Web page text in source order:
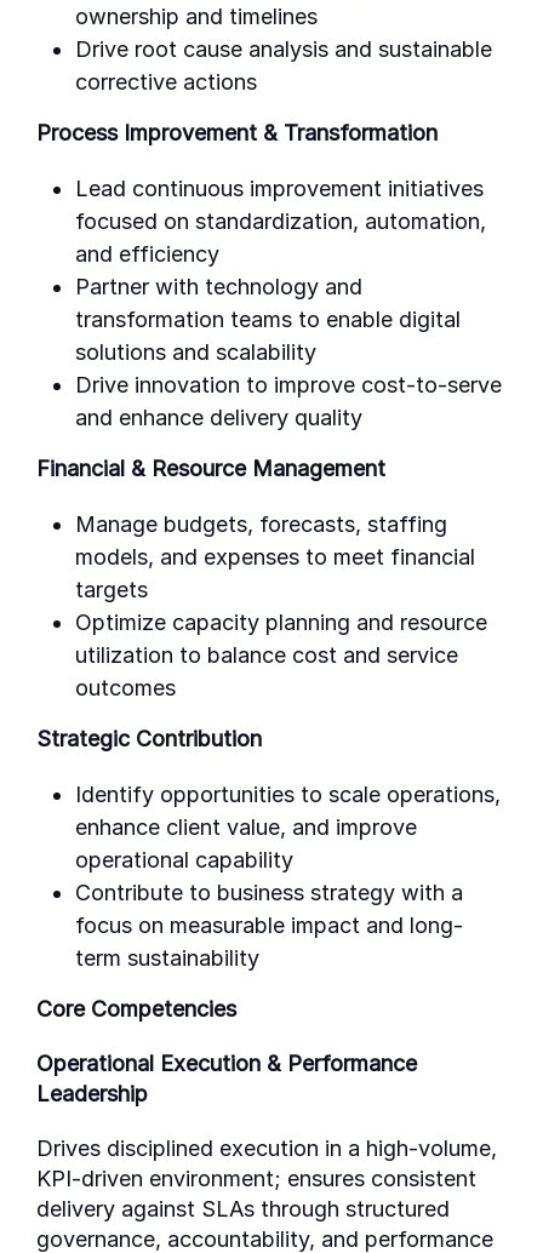
ownership and timelines
Drive root cause analysis and sustainable
corrective actions
Process Improvement & Transformation
Lead continuous improvement initiatives
focused on standardization, automation,
and efficiency
Partner with technology and
transformation teams to enable digital
solutions and scalability
Drive innovation to improve cost-to-serve
and enhance delivery quality
Financial & Resource Management
Manage budgets, forecasts, staffing
models, and expenses to meet financial
targets
Optimize capacity planning and resource
utilization to balance cost and service
outcomes
Strategic Contribution
Identify opportunities to scale operations,
enhance client value, and improve
operational capability
Contribute to business strategy with a
focus on measurable impact and long-
term sustainability
Core Competencies
Operational Execution & Performance
Leadership
Drives disciplined execution in a high-volume,
KPI-driven environment; ensures consistent
delivery against SLAs through structured
governance, accountability, and performance